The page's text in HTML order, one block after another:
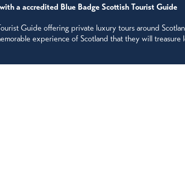
a accredited Blue Badge Scottish Tourist Guide
Guide offering private luxury tours around
experience of Scotland that they will